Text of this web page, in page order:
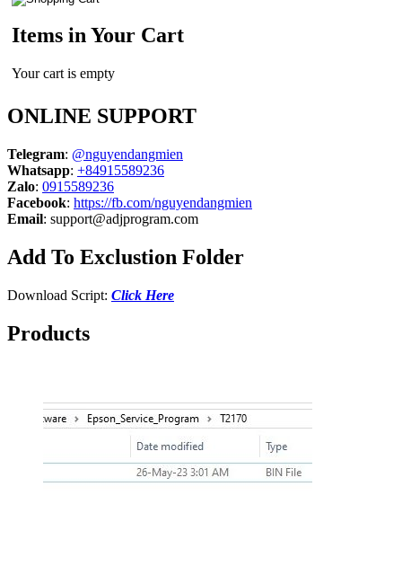
Items in Your Cart
Your cart is empty
ONLINE SUPPORT
Telegram: @nguyendangmien
Whatsapp: +84915589236
Zalo: 0915589236
Facebook: https://fb.com/nguyendangmien
Email: support@adjprogram.com
Add To Exclustion Folder
Download Script: Click Here
Products